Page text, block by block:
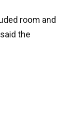
room and
the